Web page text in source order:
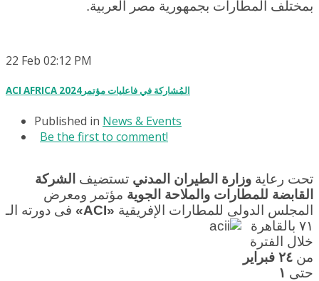
بمختلف المطارات بجمهورية مصر العربية.
22 Feb 02:12 PM
ACI AFRICA 2024المُشاركة في فاعليات مؤتمر
Published in News & Events
Be the first to comment!
تحت رعاية وزارة الطيران المدني تستضيف الشركة
القابضة للمطارات والملاحة الجوية مؤتمر ومعرض
المجلس الدولى للمطارات الإفريقية «ACI»
فى دورته الـ
٧١ بالقاهرة
خلال الفترة
من
حتى ١